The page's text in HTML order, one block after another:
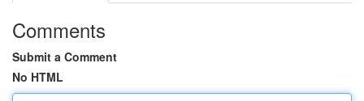
Comments
Submit a Comment
No HTML